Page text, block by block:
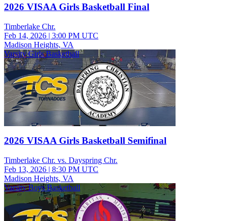
2026 VISAA Girls Basketball Final
Timberlake Chr.
Feb 14, 2026 | 3:00 PM UTC
Madison Heights, VA
Varsity Girls Basketball
2026 VISAA Girls Basketball Semifinal
Timberlake Chr. vs. Dayspring Chr.
Feb 13, 2026 | 8:30 PM UTC
Madison Heights, VA
Varsity Boys Basketball